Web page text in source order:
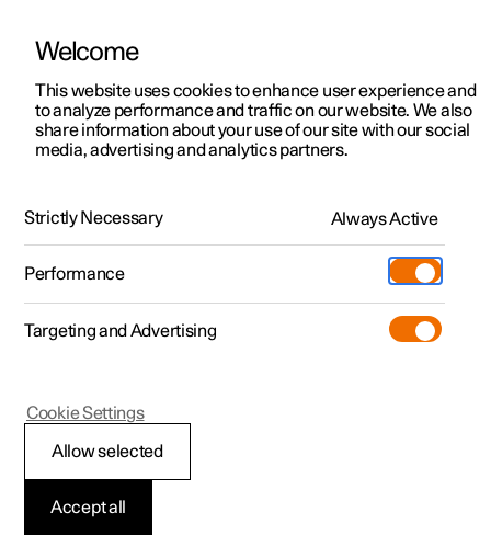
ManualVideo gallerySoftware updates
Polestar 2 - 2024
Speed-dependent
steering force
Welcome
This website uses cookies to enhance user experience and
to analyze performance and traffic on our website. We also
share information about your use of our site with our social
media, advertising and analytics partners.
Strictly Necessary Always Active
Performance
Targeting and Advertising
Accept all
Allow selected
Cookie Settings